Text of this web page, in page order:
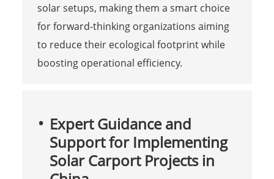
solar setups, making them a smart choice
for forward-thinking organizations aiming
to reduce their ecological footprint while
boosting operational efficiency.
Expert Guidance and
Support for Implementing
Solar Carport Projects in